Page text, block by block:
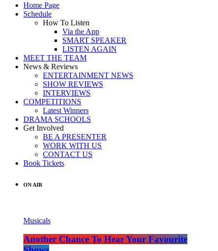
Home Page
Schedule
How To Listen
Via the App
SMART SPEAKER
LISTEN AGAIN
MEET THE TEAM
News & Reviews
ENTERTAINMENT NEWS
SHOW REVIEWS
INTERVIEWS
COMPETITIONS
Latest Winners
DRAMA SCHOOLS
Get Involved
BE A PRESENTER
WORK WITH US
CONTACT US
Book Tickets
ON AIR
Musicals
Another Chance To Hear Your Favourite